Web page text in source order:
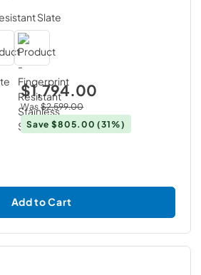
Slate
$1,794.00
Was $2,599.00
Save$805.00 (31%)
Add to Cart